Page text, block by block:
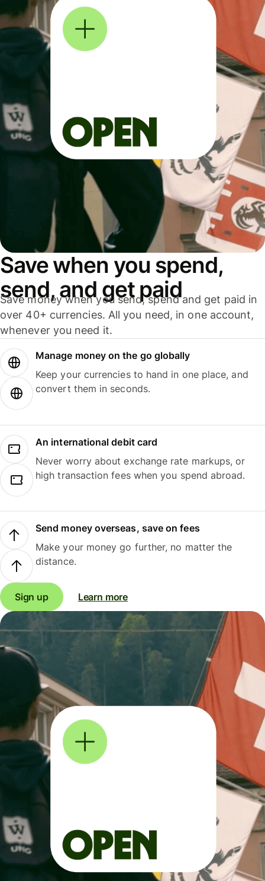
Save when you spend,
send, and get paid
Save money when you send, spend and get paid in
over 40+ currencies. All you need, in one account,
whenever you need it.
Manage money on the go globally
Keep your currencies to hand in one place, and
convert them in seconds.
An international debit card
Never worry about exchange rate markups, or
high transaction fees when you spend abroad.
Send money overseas, save on fees
Make your money go further, no matter the
distance.
Sign up Learn more